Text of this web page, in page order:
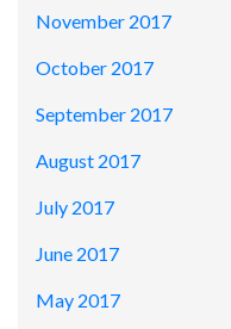
November 2017
October 2017
September 2017
August 2017
July 2017
June 2017
May 2017